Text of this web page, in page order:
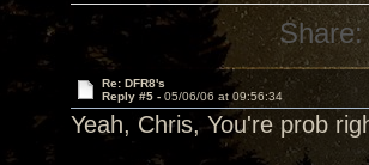
Share:
Re: DFR8's
Reply #5 - 05/06/06 at 09:56:34
Yeah, Chris, You're prob